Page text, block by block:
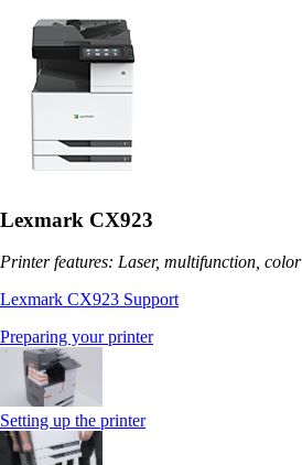
Lexmark CX923
Printer features: Laser, multifunction, color
Lexmark CX923 Support
Preparing your printer
Setting up the printer